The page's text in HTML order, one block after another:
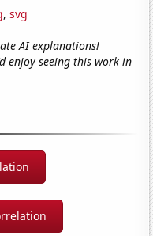
, svg
AI explanations!
enjoy seeing this work in